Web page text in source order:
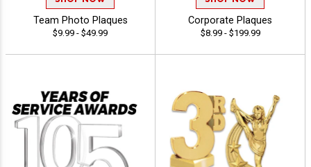
Team Photo Plaques
$9.99 - $49.99
Corporate Plaques
$8.99 - $199.99